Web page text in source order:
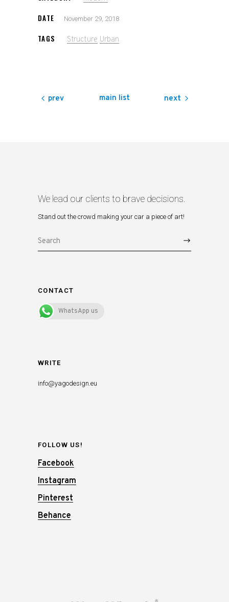
DATE November 29, 2018
TAGS Structure Urban
prev main list next
We lead our clients to brave decisions.
Stand out the crowd making your car a piece of art!
Search
CONTACT
WhatsApp us
WRITE
info@yagodesign.eu
FOLLOW US!
Facebook
Instagram
Pinterest
Behance